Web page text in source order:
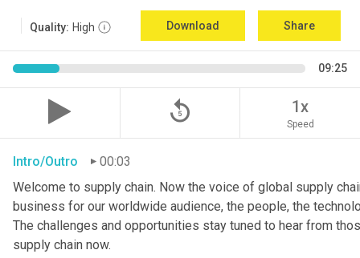
Quality: High Download Share
09:25
replay_5 1x
Speed
Intro/Outro
00:03
Welcome to supply chain. Now the voice of global supply
business for our worldwide audience, the people, the
The challenges and opportunities stay tuned to hear from
supply chain now.